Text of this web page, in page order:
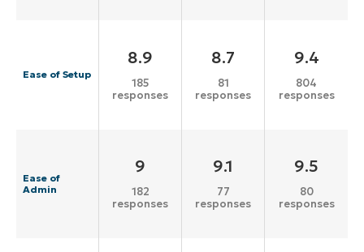
Ease of Setup
8.9
185
responses
8.7
81
responses
9.4
804
responses
Ease of
Admin
9
182
responses
9.1
77
responses
9.5
80
responses